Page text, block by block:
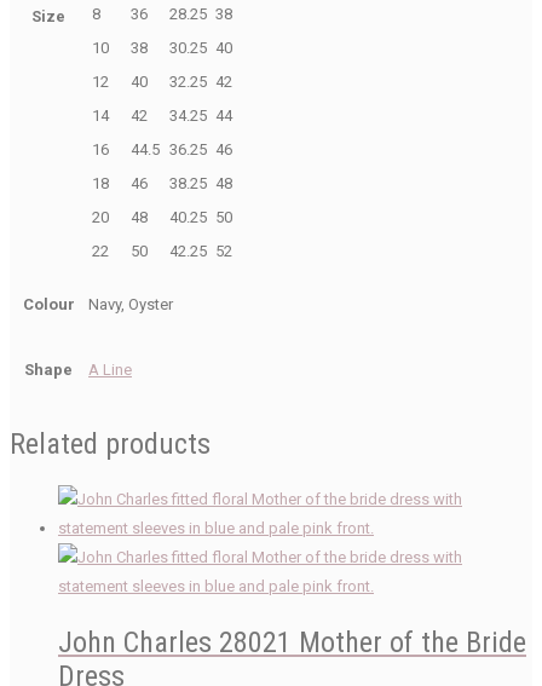
Size
8
36 28.25 38
10
38 30.25 40
12
40 32.25 42
14
42 34.25 44
16
44.5 36.25 46
18
46 38.25 48
20
48 40.25 50
22
50 42.25 52
Colour Navy, Oyster
Shape A Line
Related products
John Charles 28021 Mother of the Bride
Dress